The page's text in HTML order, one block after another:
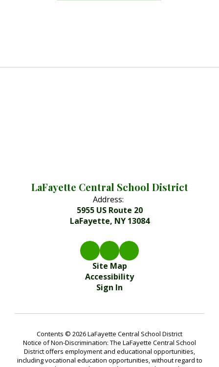
LaFayette Central School District
Address:
5955 US Route 20
LaFayette, NY 13084
Site Map
Accessibility
Sign In
Contents © 2026 LaFayette Central School District
Notice of Non-Discrimination: The LaFayette Central School
District offers employment and educational opportunities,
including vocational education opportunities, without regard to